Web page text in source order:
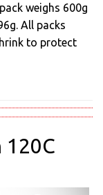
weighs 600g
All packs
to protect
120C